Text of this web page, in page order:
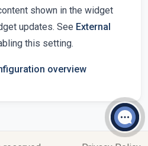
shown in the widget
updates. See External
this setting.
overview